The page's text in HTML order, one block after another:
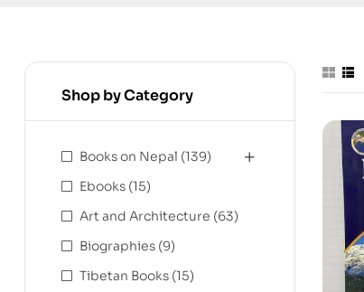
Shop by Category
Books on Nepal (139)
Ebooks (15)
Art and Architecture (63)
Biographies (9)
Tibetan Books (15)